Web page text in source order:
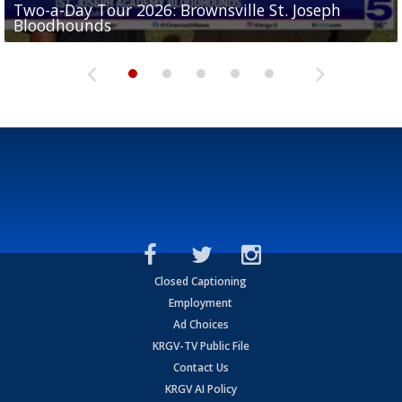
Two-a-Day Tour 2026: Brownsville St. Joseph
Bloodhounds
Two-a-Day Tour 2026: St. Joseph Academy
Bloodhounds
Two-a-Day Tour 2026: Sharyland Rattlers
Sit-down interview with UTRGV wide receiver
Tavian Cord
Two-a-Day Tour 2026: Raymondville Bearkats
Closed Captioning
Employment
Ad Choices
KRGV-TV Public File
Contact Us
KRGV AI Policy